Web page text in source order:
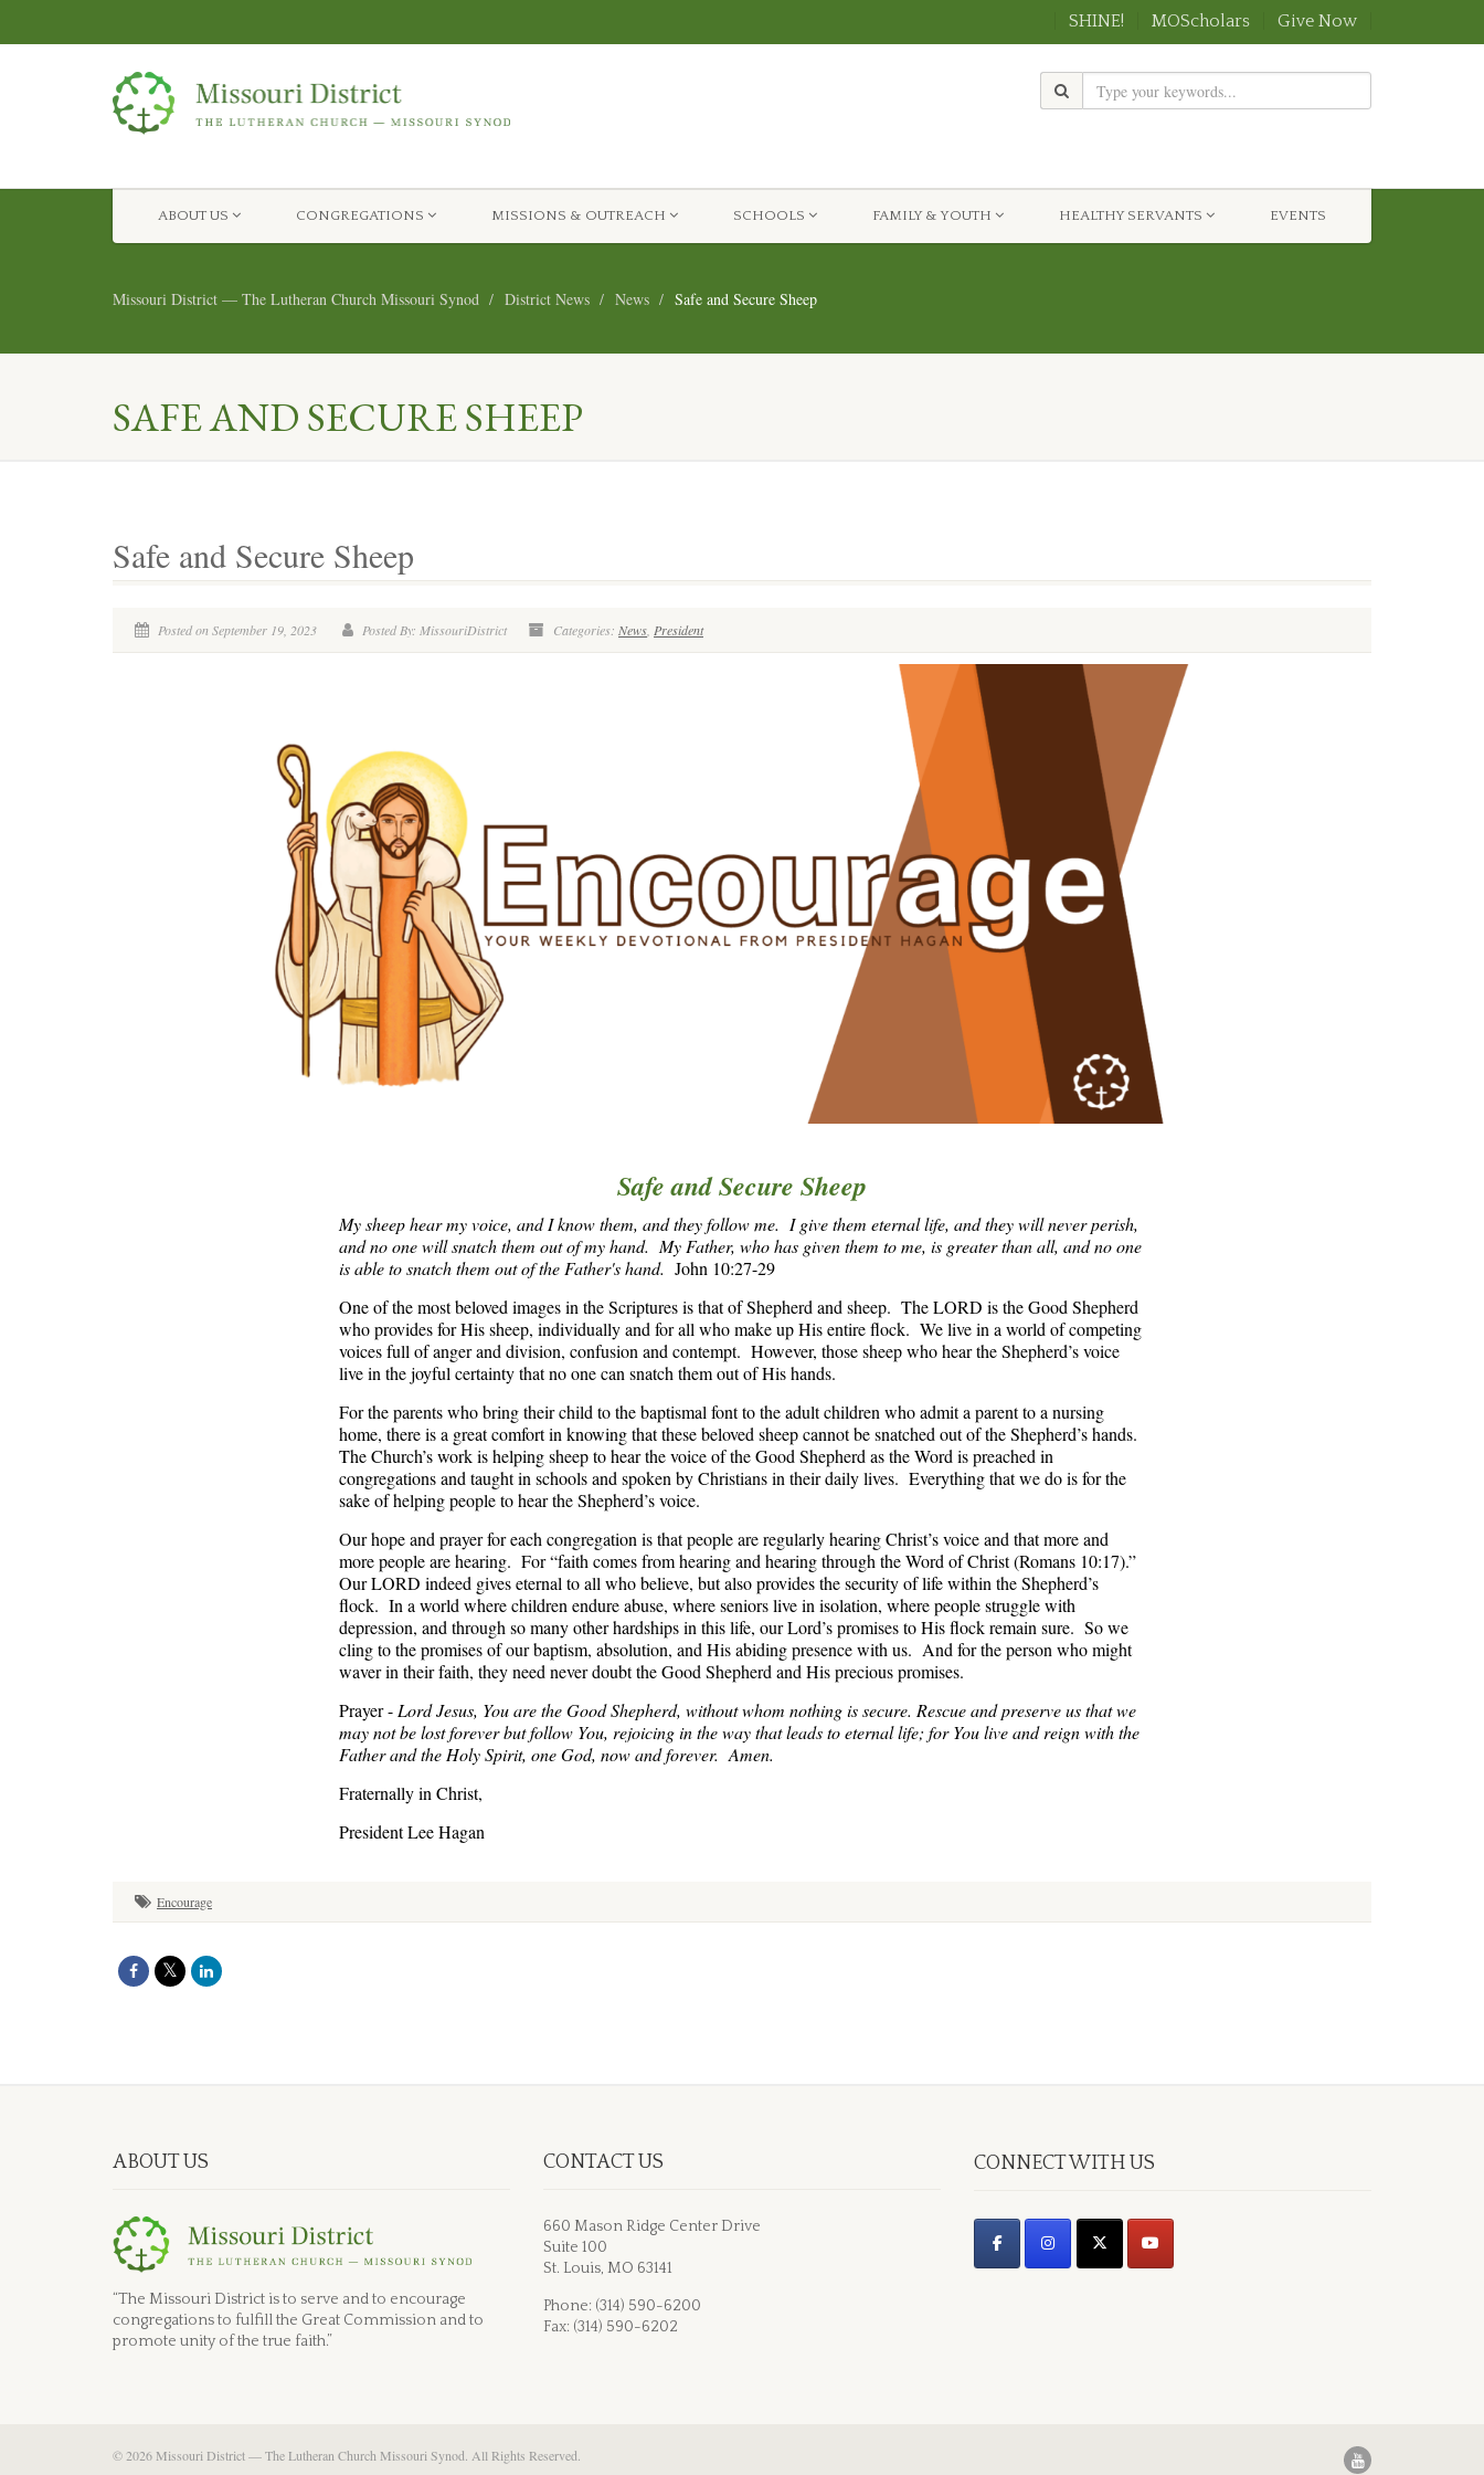
SHINE! MOScholars Give Now
ABOUT US CONGREGATIONS MISSIONS & OUTREACH SCHOOLS FAMILY & YOUTH HEALTHY SERVANTS EVENTS
Missouri District — The Lutheran Church Missouri Synod District News News Safe and Secure Sheep
SAFE AND SECURE SHEEP
Safe and Secure Sheep
Posted on September 19, 2023 Posted By: MissouriDistrict Categories: News President
Safe and Secure Sheep
My sheep hear my voice, and I know them, and they follow me. I give them eternal life, and they will never perish,
and no one will snatch them out of my hand. My Father, who has given them to me, is greater than all, and no one
is able to snatch them out of the Father's hand. John 10:27-29
One of the most beloved images in the Scriptures is that of Shepherd and sheep. The LORD is the Good Shepherd
who provides for His sheep, individually and for all who make up His entire flock. We live in a world of competing
voices full of anger and division, confusion and contempt. However, those sheep who hear the Shepherd’s voice
live in the joyful certainty that no one can snatch them out of His hands.
For the parents who bring their child to the baptismal font to the adult children who admit a parent to a nursing
home, there is a great comfort in knowing that these beloved sheep cannot be snatched out of the Shepherd’s hands.
The Church’s work is helping sheep to hear the voice of the Good Shepherd as the Word is preached in
congregations and taught in schools and spoken by Christians in their daily lives. Everything that we do is for the
sake of helping people to hear the Shepherd’s voice.
Our hope and prayer for each congregation is that people are regularly hearing Christ’s voice and that more and
more people are hearing. For “faith comes from hearing and hearing through the Word of Christ (Romans 10:17).”
Our LORD indeed gives eternal to all who believe, but also provides the security of life within the Shepherd’s
flock. In a world where children endure abuse, where seniors live in isolation, where people struggle with
depression, and through so many other hardships in this life, our Lord’s promises to His flock remain sure. So we
cling to the promises of our baptism, absolution, and His abiding presence with us. And for the person who might
waver in their faith, they need never doubt the Good Shepherd and His precious promises.
Prayer - Lord Jesus, You are the Good Shepherd, without whom nothing is secure. Rescue and preserve us that we
may not be lost forever but follow You, rejoicing in the way that leads to eternal life; for You live and reign with the
Father and the Holy Spirit, one God, now and forever. Amen.
Fraternally in Christ,
President Lee Hagan
Encourage
ABOUT US
“The Missouri District is to serve and to encourage
congregations to fulfill the Great Commission and to
promote unity of the true faith.”
CONTACT US
660 Mason Ridge Center Drive
Suite 100
St. Louis, MO 63141
Phone: (314) 590-6200
Fax: (314) 590-6202
CONNECT WITH US
© 2026 Missouri District — The Lutheran Church Missouri Synod. All Rights Reserved.